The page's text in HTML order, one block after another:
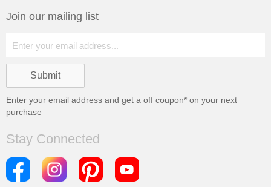
Join our mailing list
Enter your email address and get a off coupon* on your next
purchase
Stay Connected